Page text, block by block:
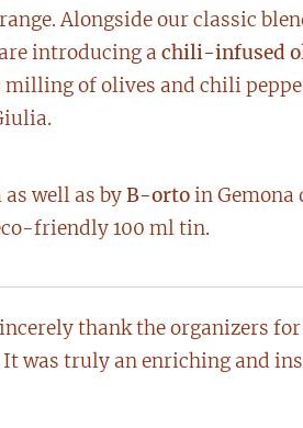
Alongside our classic
introducing a chili-infused
of olives and chili
well as byB-ortoin Gemona
friendly 100 ml tin.
thank the organizers
It was truly an enriching and